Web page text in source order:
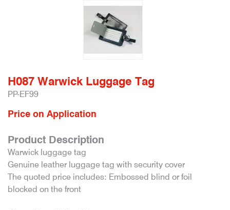
H087 Warwick Luggage Tag
PP-EF99
Price on Application
Product Description
Warwick luggage tag
Genuine leather luggage tag with security cover
The quoted price includes: Embossed blind or foil
blocked on the front